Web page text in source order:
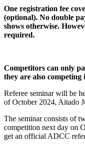
One registration fee
(optional). No double
shows otherwise.
required.
Competitors can only
they are also
Referee seminar will be
of October 2024, Aitado
The seminar consists of
competition next day on
get an official ADCC